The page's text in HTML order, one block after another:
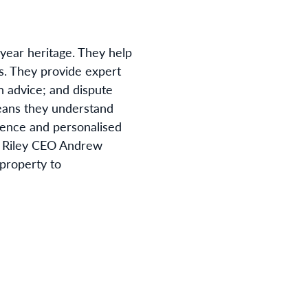
heritage. They help
They provide expert
advice; and dispute
they understand
and personalised
CEO Andrew
to